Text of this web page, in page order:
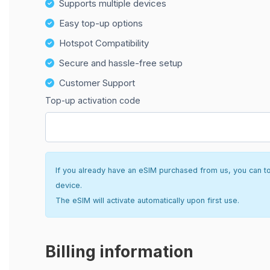
Supports multiple devices
Easy top-up options
Hotspot Compatibility
Secure and hassle-free setup
Customer Support
Top-up activation code
If you already have an eSIM purchased from us, you can
device.
The eSIM will activate automatically upon first use.
Billing information